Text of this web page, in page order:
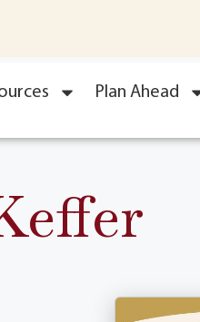
Plan Ahead